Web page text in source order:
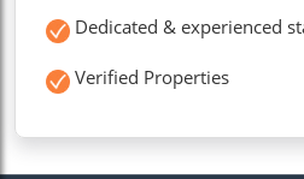
Dedicated & experienced
Verified Properties